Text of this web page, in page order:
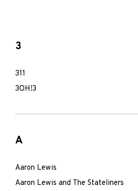
3
311
3OH!3
A
Aaron Lewis
Aaron Lewis and The Stateliners